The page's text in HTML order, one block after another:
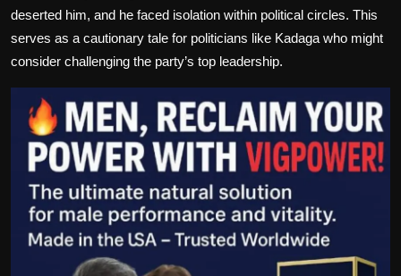
deserted him, and he faced isolation within political circles. This
serves as a cautionary tale for politicians like Kadaga who might
consider challenging the party’s top leadership.